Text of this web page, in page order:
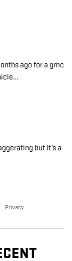
ago for a gmc
…
but it’s a
Privacy